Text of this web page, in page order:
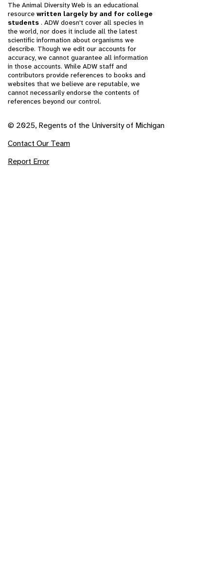
The Animal Diversity Web is an educational
resource written largely by and for college
students . ADW doesn't cover all species in
the world, nor does it include all the latest
scientific information about organisms we
describe. Though we edit our accounts for
accuracy, we cannot guarantee all information
in those accounts. While ADW staff and
contributors provide references to books and
websites that we believe are reputable, we
cannot necessarily endorse the contents of
references beyond our control.
© 2025, Regents of the University of Michigan
Contact Our Team
Report Error